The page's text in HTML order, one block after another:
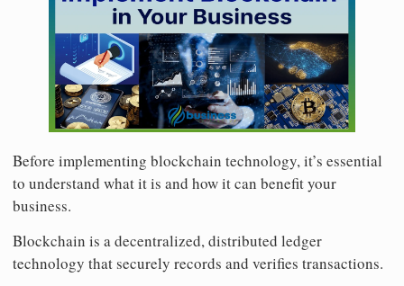
Before implementing blockchain technology, it’s essential
to understand what it is and how it can benefit your
business.
Blockchain is a decentralized, distributed ledger
technology that securely records and verifies transactions.